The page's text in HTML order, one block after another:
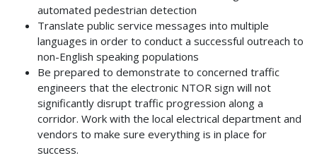
automated pedestrian detection
Translate public service messages into multiple
languages in order to conduct a successful outreach to
non-English speaking populations
Be prepared to demonstrate to concerned traffic
engineers that the electronic NTOR sign will not
significantly disrupt traffic progression along a
corridor. Work with the local electrical department and
vendors to make sure everything is in place for
success.